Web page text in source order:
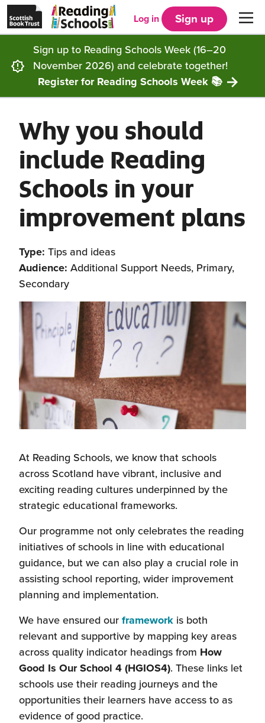
Skip to main content
Scottish
Book
Trust
homepage
in
new
tab)
Schools
home
Menu
Get started
Choosing Core, Silver or Gold
How it works
Our framework
FAQs
Reading Schools ELC
Supporting you
Resources
Articles and case studies
CLPL and training
Funding
Story Deck
Community
Locations
Get inspired
Our Ambassadors
Reading Schools Week
Impact
Contact us
Log in Sign up
Sign up to Reading Schools Week (16–20
November 2026) and celebrate together!
Register for Reading Schools Week 📚
Why you should
include Reading
Schools in your
improvement plans
Type: Tips and ideas
Audience: Additional Support Needs, Primary,
Secondary
At Reading Schools, we know that schools
across Scotland have vibrant, inclusive and
exciting reading cultures underpinned by the
strategic educational frameworks.
Our programme not only celebrates the reading
initiatives of schools in line with educational
guidance, but we can also play a crucial role in
assisting school reporting, wider improvement
planning and implementation.
We have ensured our framework is both
relevant and supportive by mapping key areas
across quality indicator headings from How
Good Is Our School 4 (HGIOS4). These links let
schools use their reading journeys and the
opportunities their learners have access to as
evidence of good practice.